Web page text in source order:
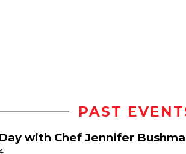
PAST
with Chef Jennifer